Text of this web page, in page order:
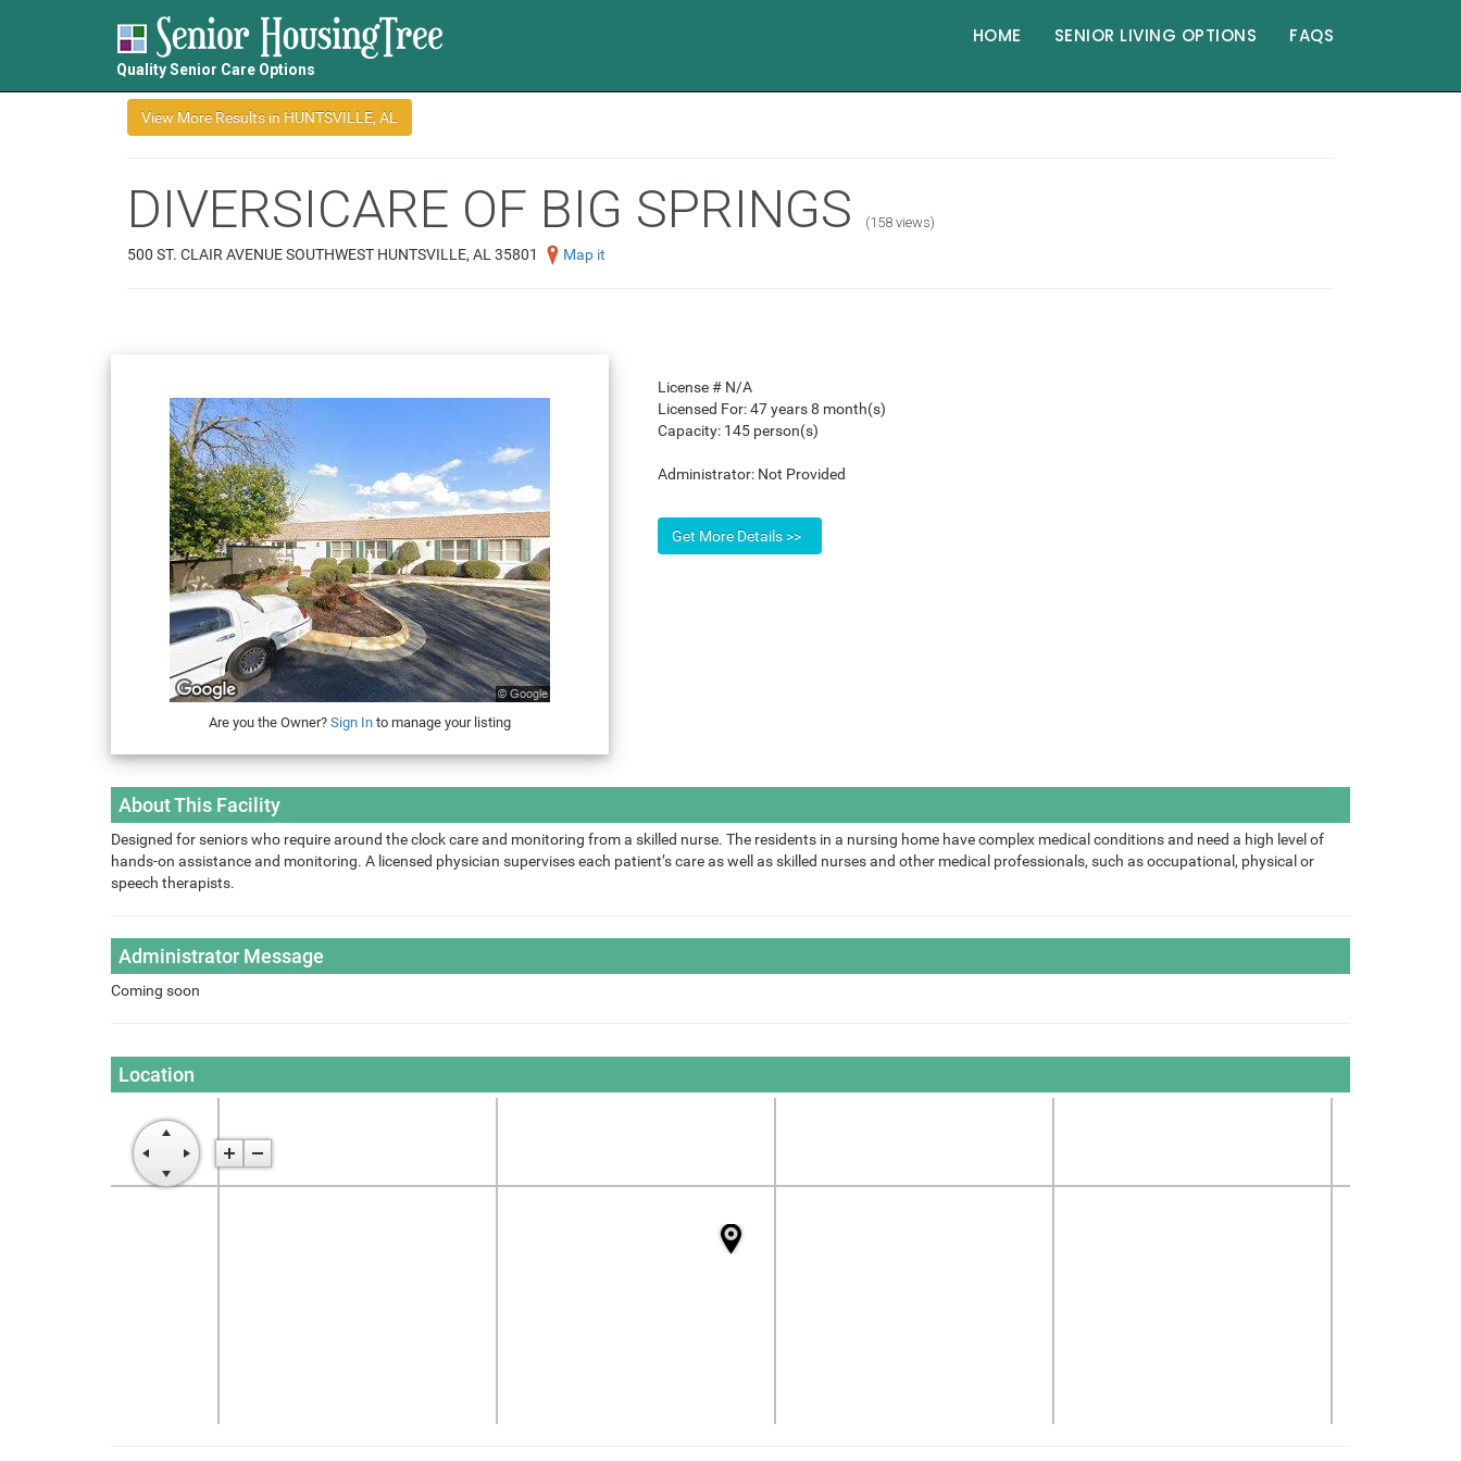
Quality Senior Care Options
HOME SENIOR LIVING OPTIONS FAQS
DIVERSICARE OF BIG SPRINGS (158 views)
500 ST. CLAIR AVENUE SOUTHWEST HUNTSVILLE, AL 35801 Map it
Are you the Owner? Sign Into manage your listing
License # N/A
Licensed For:47 years 8 month(s)
Capacity: 145 person(s)
Administrator: Not Provided
About This Facility
Designed for seniors who require around the clock care and monitoring from a skilled nurse. The residents in a nursing home have complex medical conditions and need a high level of
hands-on assistance and monitoring. A licensed physician supervises each patient’s care as well as skilled nurses and other medical professionals, such as occupational, physical or
speech therapists.
Administrator Message
Coming soon
Location